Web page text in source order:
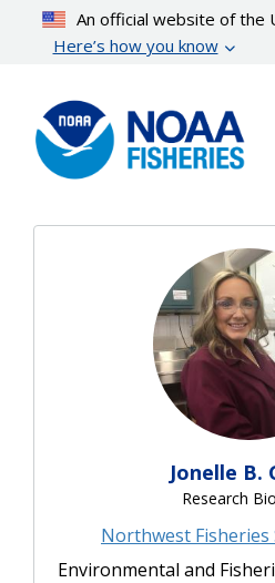
content
An official website of the
Here’s how you know
Jonelle B.
Research
Northwest Fisheries
Environmental and